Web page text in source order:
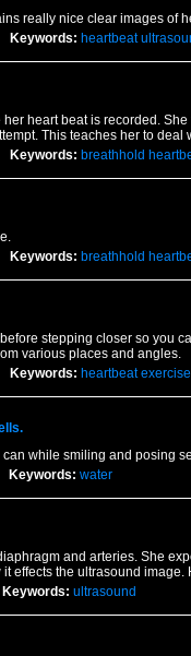
really nice clear images of
Keywords: heartbeat
heart beat is recorded.
This teaches her to deal
Keywords: breathhold
Keywords: breathhold
stepping closer so you
various places and angles.
Keywords: heartbeat exercise
while smiling and posing
Keywords: water
and arteries. She
effects the ultrasound image.
Keywords: ultrasound